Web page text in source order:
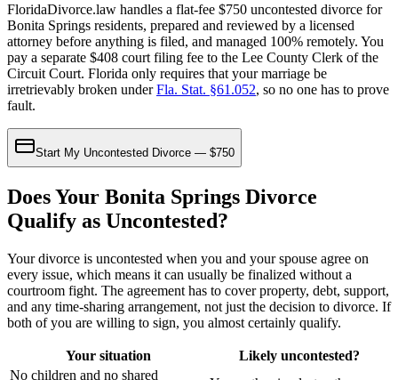
FloridaDivorce.law handles a flat-fee $750 uncontested divorce for
Bonita Springs residents, prepared and reviewed by a licensed
attorney before anything is filed, and managed 100% remotely. You
pay a separate $408 court filing fee to the Lee County Clerk of the
Circuit Court. Florida only requires that your marriage be
irretrievably broken underFla. Stat. §61.052, so no one has to prove
fault.
Start My Uncontested Divorce — $750
Does Your Bonita Springs Divorce
Qualify as Uncontested?
Your divorce is uncontested when you and your spouse agree on
every issue, which means it can usually be finalized without a
courtroom fight. The agreement has to cover property, debt, support,
and any time-sharing arrangement, not just the decision to divorce. If
both of you are willing to sign, you almost certainly qualify.
Your situation
Likely uncontested?
No children and no shared